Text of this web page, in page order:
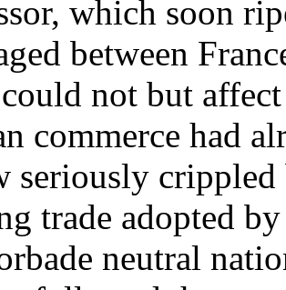
which soon
between
not but
commerce had
seriously
trade adopted
neutral